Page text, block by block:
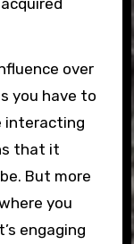
over
you have to
interacting
that it
But more
you
engaging